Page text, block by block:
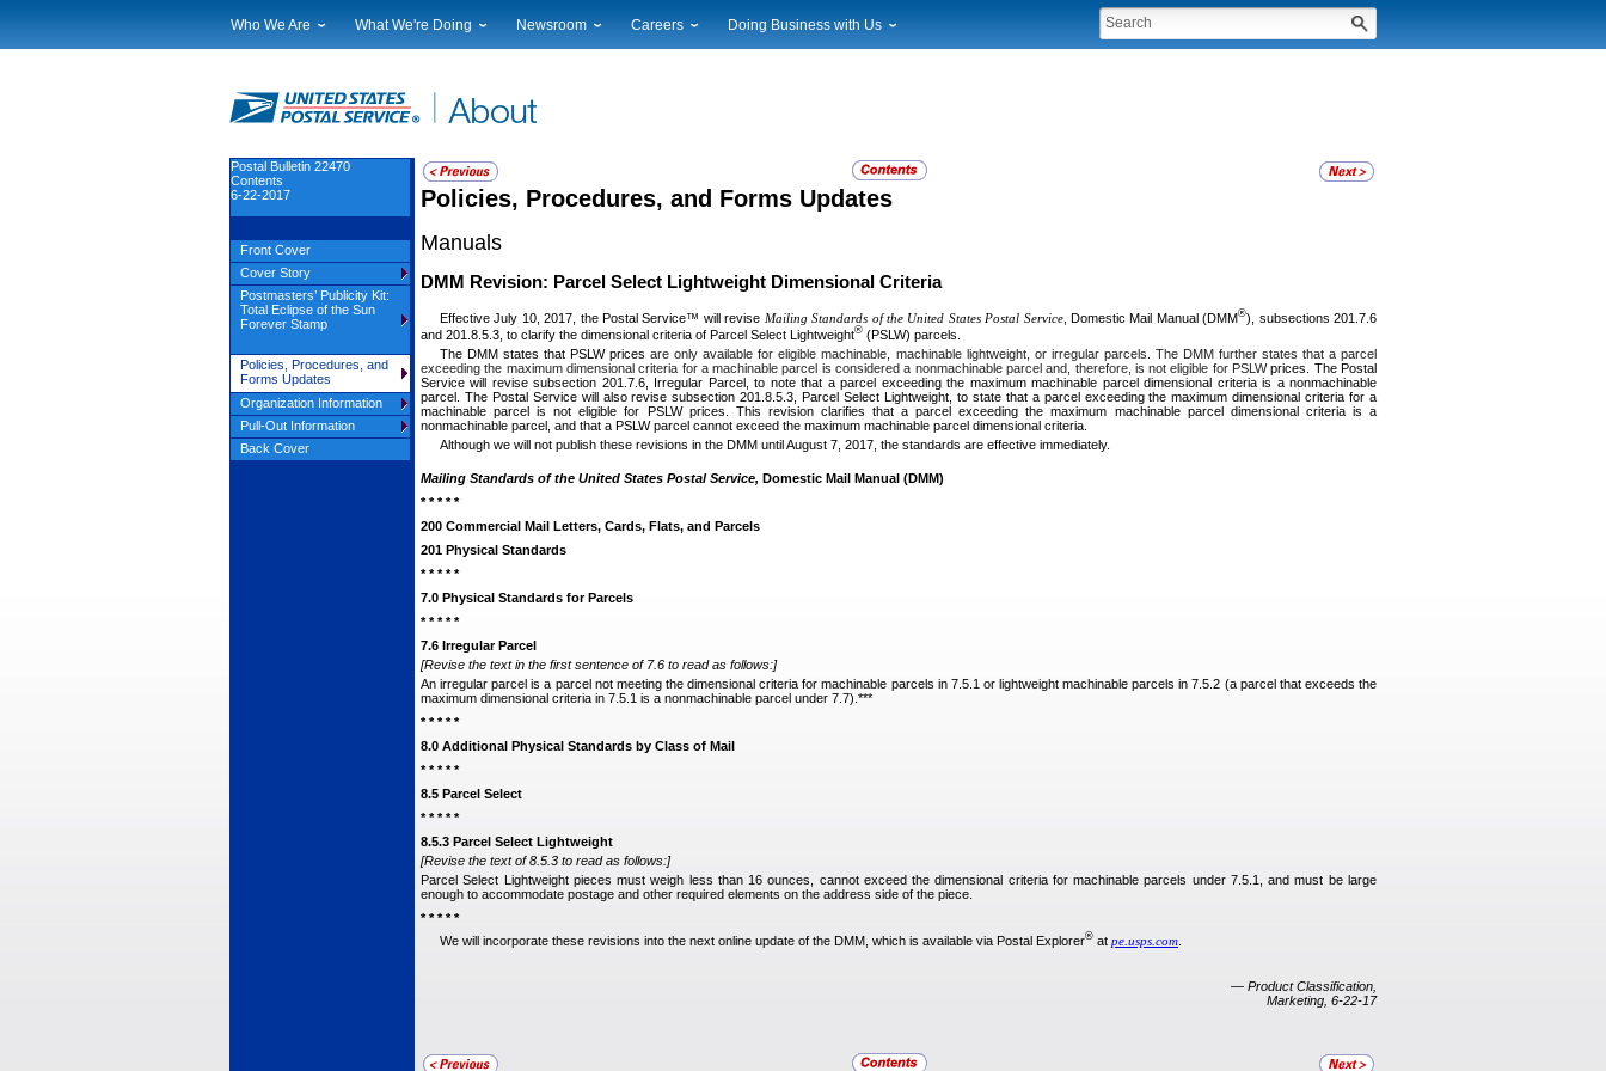
Who We Are
Financials
Judicial Officer
Legal
Our History
Postal Facts
What We're Doing
Current Initiatives
Sustainability
Corporate Social Responsibility
Government Services
Postal Customer Council
Service Performance Results
Newsroom
Local News
Events Calendar
Careers Doing Business with Us
Public Key Infrastructure
Policies, Procedures, and Forms Updates
Manuals
DMM Revision: Parcel Select Lightweight Dimensional Criteria
Effective July 10, 2017, the Postal Service™ will revise Mailing Standards of the United States Postal Service, Domestic Mail Manual (DMM®), subsections 201.7.6
and 201.8.5.3, to clarify the dimensional criteria of Parcel Select Lightweight® (PSLW) parcels.
The DMM states that PSLW pricesare only available for eligible machinable, machinable lightweight, or irregular parcels. The DMM further states that a parcel
exceeding the maximum dimensional criteria for a machinable parcel is considered a nonmachinable parcel and, therefore, is not eligible for PSLWprices. The Postal
Service will revise subsection 201.7.6, Irregular Parcel, to note that a parcel exceeding the maximum machinable parcel dimensional criteria is a nonmachinable
parcel. The Postal Service will also revise subsection 201.8.5.3, Parcel Select Lightweight, to state that a parcel exceeding the maximum dimensional criteria for a
machinable parcel is not eligible for PSLW prices. This revision clarifies that a parcel exceeding the maximum machinable parcel dimensional criteria is a
nonmachinable parcel, and that a PSLW parcel cannot exceed the maximum machinable parcel dimensional criteria.
Although we will not publish these revisions in the DMM until August 7, 2017, the standards are effective immediately.
Mailing Standards of the United States Postal Service, Domestic Mail Manual (DMM)
* * * * *
200 Commercial Mail Letters, Cards, Flats, and Parcels
201 Physical Standards
* * * * *
7.0 Physical Standards for Parcels
* * * * *
7.6 Irregular Parcel
[Revise the text in the first sentence of 7.6 to read as follows:]
An irregular parcel is a parcel not meeting the dimensional criteria for machinable parcels in 7.5.1 or lightweight machinable parcels in 7.5.2 (a parcel that exceeds the
maximum dimensional criteria in 7.5.1 is a nonmachinable parcel under 7.7).***
* * * * *
8.0 Additional Physical Standards by Class of Mail
* * * * *
8.5 Parcel Select
* * * * *
8.5.3 Parcel Select Lightweight
[Revise the text of 8.5.3 to read as follows:]
Parcel Select Lightweight pieces must weigh less than 16 ounces, cannot exceed the dimensional criteria for machinable parcels under 7.5.1, and must be large
enough to accommodate postage and other required elements on the address side of the piece.
* * * * *
We will incorporate these revisions into the next online update of the DMM, which is available via Postal Explorer® at pe.usps.com
— Product Classification,
Marketing, 6-22-17
Postal Bulletin 22470
Contents
6-22-2017
Front Cover
Cover Story
Postmasters’ Publicity Kit:
Total Eclipse of the Sun
Forever Stamp
Policies, Procedures, and
Forms Updates
Organization Information
Pull-Out Information
Back Cover